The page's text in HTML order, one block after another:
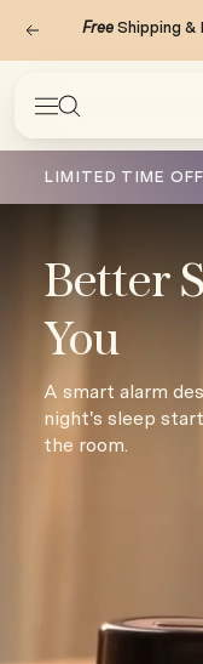
Previous
Wirecutter
Navigation
LIMITED TIME
Better
You
A smart alarm
night's sleep
the room.